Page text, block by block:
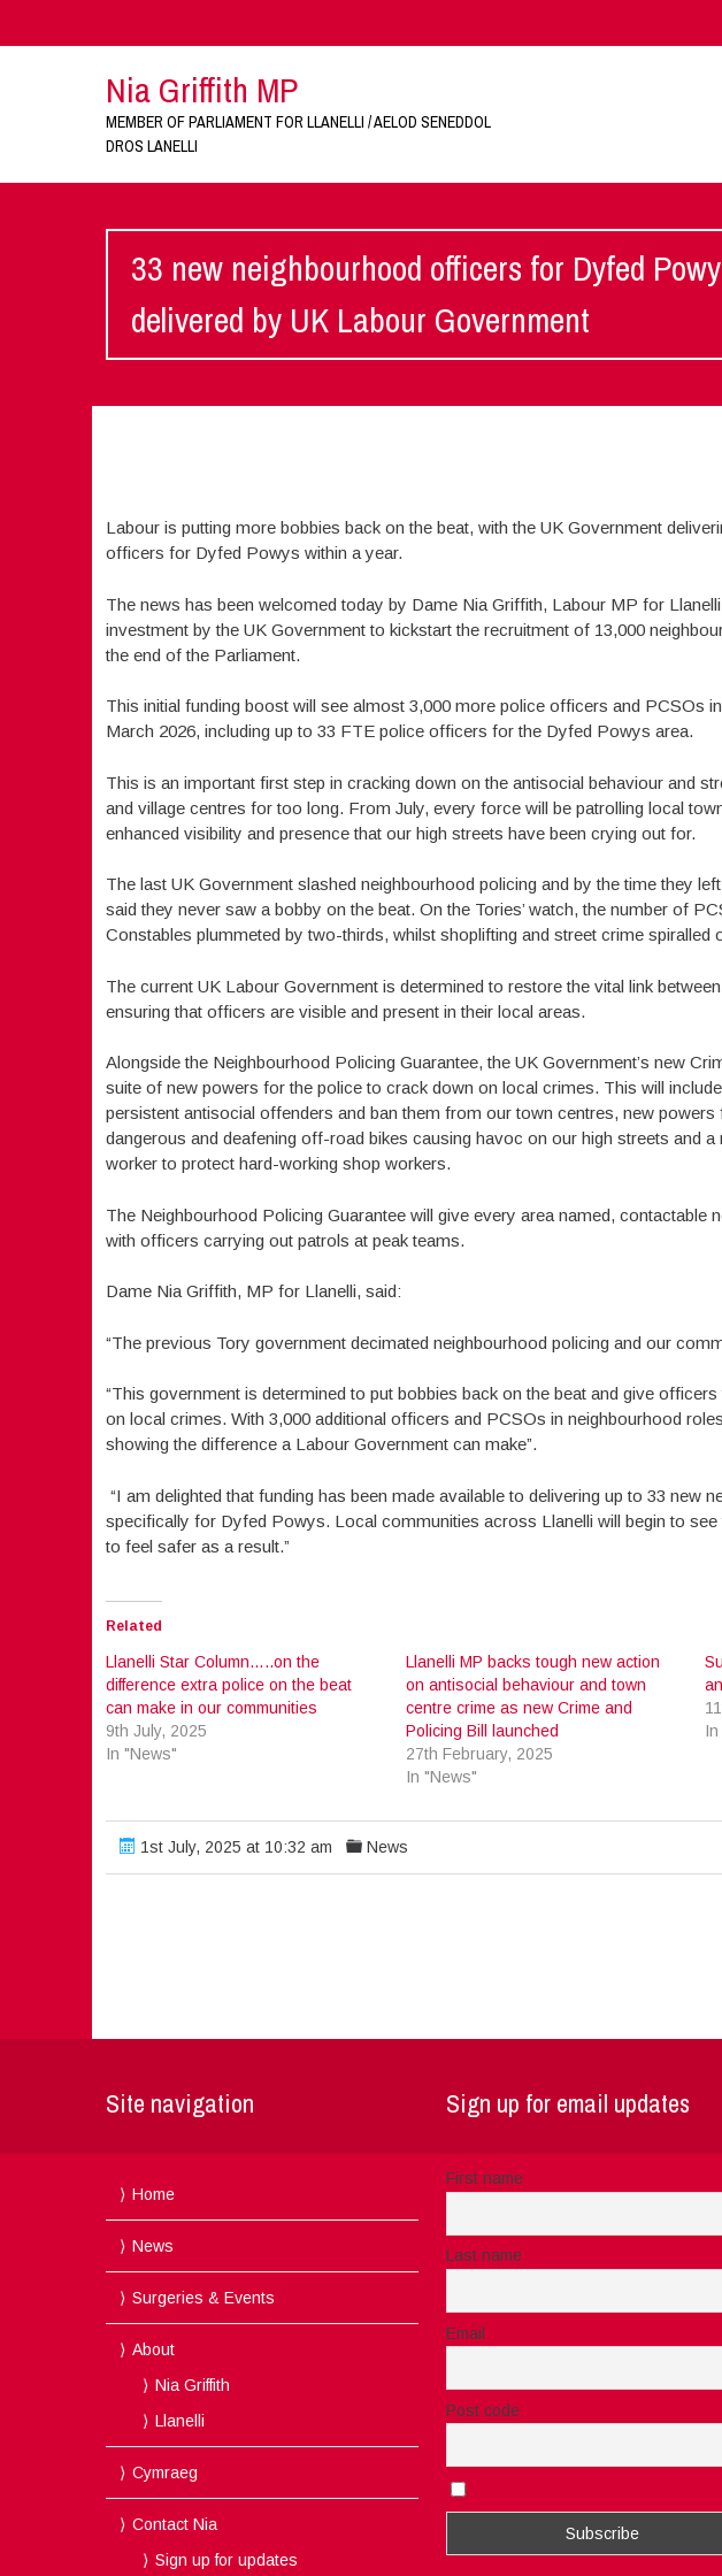
Nia Griffith MP
MEMBER OF PARLIAMENT FOR LLANELLI / AELOD SENEDDOL
DROS LANELLI
33 new neighbourhood officers for Dyfed
delivered by UK Labour Government
Labour is putting more bobbies back on the beat, with the UK Government
officers for Dyfed Powys within a year.
The news has been welcomed today by Dame Nia Griffith, Labour MP for
investment by the UK Government to kickstart the recruitment of 13,000
the end of the Parliament.
This initial funding boost will see almost 3,000 more police officers and PCSOs
March 2026, including up to 33 FTE police officers for the Dyfed Powys area.
This is an important first step in cracking down on the antisocial behaviour and
and village centres for too long. From July, every force will be patrolling local
enhanced visibility and presence that our high streets have been crying out for.
The last UK Government slashed neighbourhood policing and by the time they
said they never saw a bobby on the beat. On the Tories’ watch, the number of
Constables plummeted by two-thirds, whilst shoplifting and street crime spiralled
The current UK Labour Government is determined to restore the vital link
ensuring that officers are visible and present in their local areas.
Alongside the Neighbourhood Policing Guarantee, the UK Government’s new
suite of new powers for the police to crack down on local crimes. This will
persistent antisocial offenders and ban them from our town centres, new
dangerous and deafening off-road bikes causing havoc on our high streets and
worker to protect hard-working shop workers.
The Neighbourhood Policing Guarantee will give every area named, contactable
with officers carrying out patrols at peak teams.
Dame Nia Griffith, MP for Llanelli, said:
“The previous Tory government decimated neighbourhood policing and our
“This government is determined to put bobbies back on the beat and give
on local crimes. With 3,000 additional officers and PCSOs in neighbourhood
showing the difference a Labour Government can make”.
“I am delighted that funding has been made available to delivering up to 33 new
specifically for Dyfed Powys. Local communities across Llanelli will begin to see
to feel safer as a result.”
Related
Llanelli Star Column…..on the
difference extra police on the beat
can make in our communities
9th July, 2025
In "News"
Llanelli MP backs tough new action
on antisocial behaviour and town
centre crime as new Crime and
Policing Bill launched
27th February, 2025
In "News"
1st July, 2025 at 10:32 am News
Site navigation
Home
News
Surgeries & Events
About
Nia Griffith
Llanelli
Cymraeg
Contact Nia
Sign up for updates
Sign up for email updates
First name
Last name
Email
Post code